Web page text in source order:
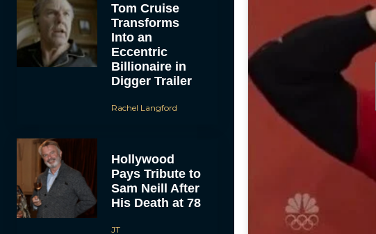
Tom Cruise
Transforms
Into an
Eccentric
Billionaire in
Digger Trailer
Rachel Langford
Hollywood
Pays Tribute to
Sam Neill After
His Death at 78
JT